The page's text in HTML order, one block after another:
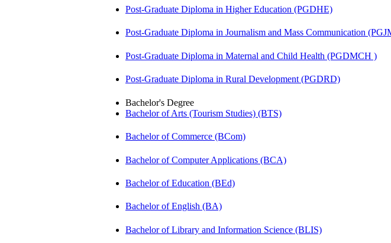
Post-Graduate Diploma in Higher Education (PGDHE)
Post-Graduate Diploma in Journalism and Mass Communication
Post-Graduate Diploma in Maternal and Child Health (PGDMCH )
Post-Graduate Diploma in Rural Development (PGDRD)
Bachelor's Degree
Bachelor of Arts (Tourism Studies) (BTS)
Bachelor of Commerce (BCom)
Bachelor of Computer Applications (BCA)
Bachelor of Education (BEd)
Bachelor of English (BA)
Bachelor of Library and Information Science (BLIS)